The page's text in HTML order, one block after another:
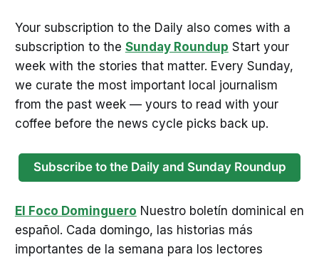
Your subscription to the Daily also comes with a
subscription to the Sunday Roundup Start your
week with the stories that matter. Every Sunday,
we curate the most important local journalism
from the past week — yours to read with your
coffee before the news cycle picks back up.
Subscribe to the Daily and Sunday Roundup
El Foco Dominguero Nuestro boletín dominical en
español. Cada domingo, las historias más
importantes de la semana para los lectores